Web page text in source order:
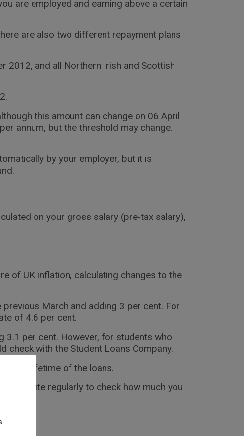
are employed and earning above a certain
are also two different repayment plans
2012, and all Northern Irish and Scottish
this amount can change on 06 April
annum, but the threshold may change.
by your employer, but it is
on your gross salary (pre-tax salary),
of UK inflation, calculating changes to the
March and adding 3 per cent. For
of 4.6 per cent.
3.1 per cent. However, for students who
check with the Student Loans Company.
the lifetime of the loans.
website regularly to check how much you